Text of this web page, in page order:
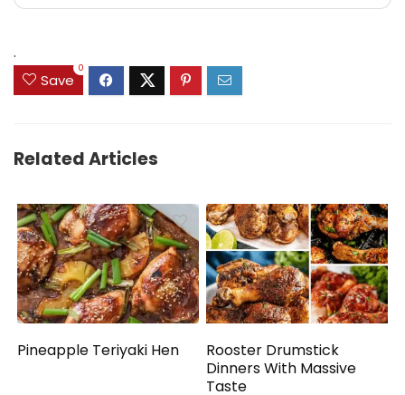
.
Save
0
Related Articles
Pineapple Teriyaki Hen
Rooster Drumstick
Dinners With Massive
Taste